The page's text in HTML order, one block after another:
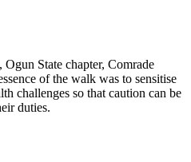
State chapter, Comrade
of the walk was to sensitise
challenges so that caution can be
duties.